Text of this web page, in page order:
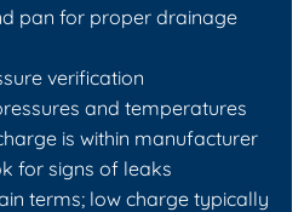
pan for proper drainage
verification
and temperatures
is within manufacturer
for signs of leaks
terms; low charge typically